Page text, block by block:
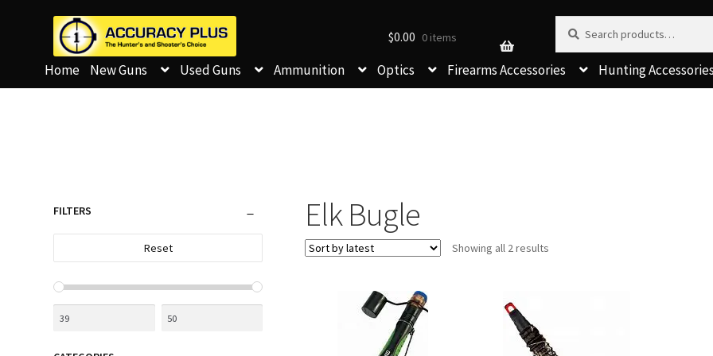
$0.00 0 items
Search for:
Home New Guns Used Guns Ammunition Optics Firearms Accessories Hunting Accessories
Elk Bugle
Showing all 2 resultsSorted
FILTERS
Reset